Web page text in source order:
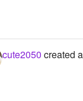
cute2050 created